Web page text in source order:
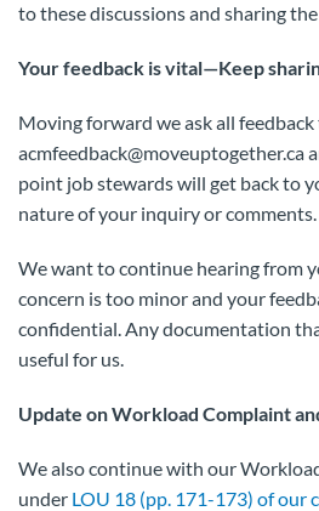
to these discussions and sharing
Your feedback is vital—Keep
Moving forward we ask all
acmfeedback@moveuptogether.ca
point job stewards will get back to
nature of your inquiry or comments.
We want to continue hearing from
concern is too minor and your
confidential. Any documentation
useful for us.
Update on Workload Complaint
We also continue with our
under LOU 18 (pp. 171-173) of our